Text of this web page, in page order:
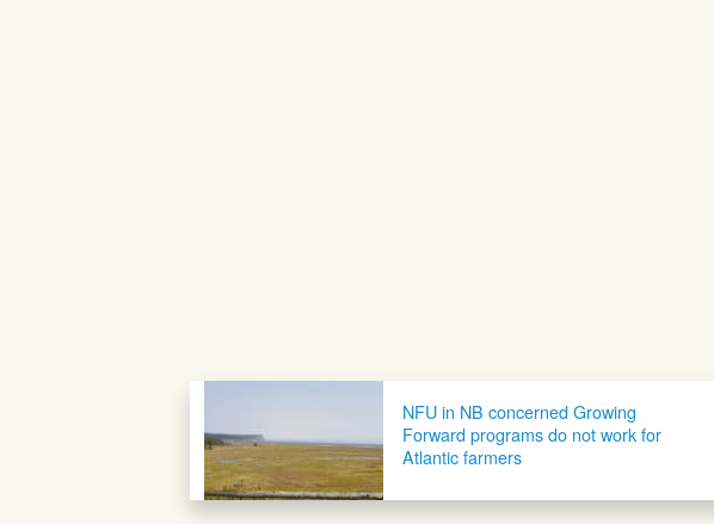
NFU in NB concerned Growing
Forward programs do not work for
Atlantic farmers